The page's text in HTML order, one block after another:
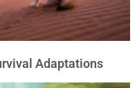
Adaptations